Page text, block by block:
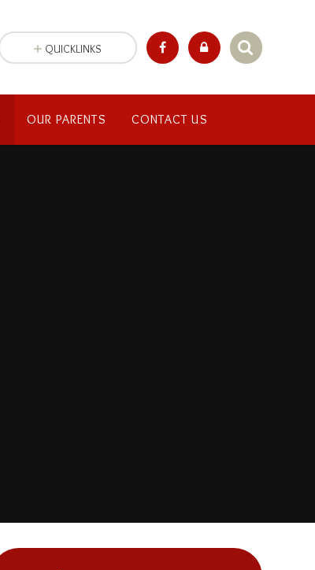
OUR PARENTS CONTACT US
QUICKLINKS